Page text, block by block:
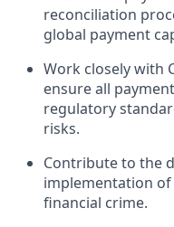
reconciliation
global payment
Work closely with
ensure all
regulatory
risks.
Contribute to the
implementation
financial crime.